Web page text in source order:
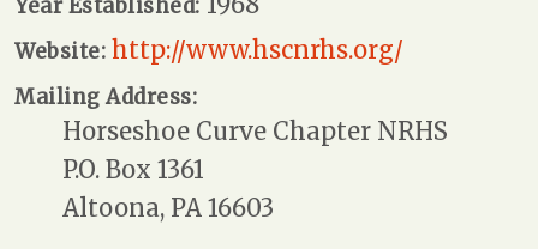
Year Established:
Website: http://www.hscnrhs.org/
Mailing Address:
Horseshoe Curve Chapter NRHS
P.O. Box 1361
Altoona, PA 16603